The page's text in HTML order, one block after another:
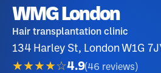
WMG London
Hair transplantation clinic
134 Harley St, London W1G
★★★★☆4.9(46 reviews )